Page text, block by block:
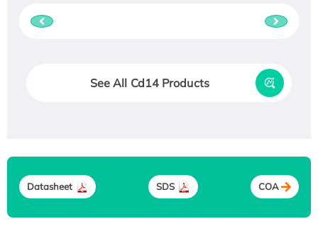
See All Cd14 Products
Datasheet SDS COA